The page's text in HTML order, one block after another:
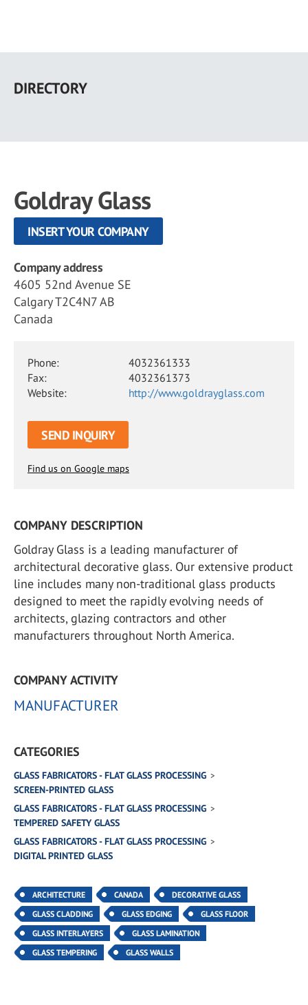
main
DIRECTORY
Goldray Glass
INSERT YOUR COMPANY
Company address
4605 52nd Avenue SE
Calgary T2C4N7 AB
Canada
Phone:
4032361333
Fax:
4032361373
Website:
http://www.goldrayglass.com
SEND INQUIRY
Find us on Google maps
COMPANY DESCRIPTION
Goldray Glass is a leading manufacturer of
architectural decorative glass. Our extensive product
line includes many non-traditional glass products
designed to meet the rapidly evolving needs of
architects, glazing contractors and other
manufacturers throughout North America.
COMPANY ACTIVITY
MANUFACTURER
CATEGORIES
GLASS FABRICATORS - FLAT GLASS PROCESSING
SCREEN-PRINTED GLASS
GLASS FABRICATORS - FLAT GLASS PROCESSING
TEMPERED SAFETY GLASS
GLASS FABRICATORS - FLAT GLASS PROCESSING
DIGITAL PRINTED GLASS
ARCHITECTURE CANADA
DECORATIVE GLASS
GLASS CLADDING
GLASS EDGING
GLASS FLOOR
GLASS INTERLAYERS
GLASS LAMINATION
GLASS TEMPERING
GLASS WALLS